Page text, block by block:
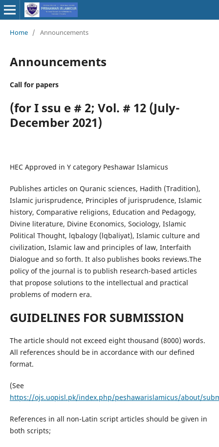
Home / Announcements
Announcements
Call for papers
(for I ssu e # 2; Vol. # 12 (July-
December 2021)
HEC Approved in Y category Peshawar Islamicus
Publishes articles on Quranic sciences, Hadith (Tradition),
Islamic jurisprudence, Principles of jurisprudence, Islamic
history, Comparative religions, Education and Pedagogy,
Divine literature, Divine Economics, Sociology, Islamic
Political Thought, lqbalogy (lqbaliyat), Islamic culture and
civilization, Islamic law and principles of law, Interfaith
Dialogue and so forth. It also publishes books reviews.The
policy of the journal is to publish research-based articles
that propose solutions to the intellectual and practical
problems of modern era.
GUIDELINES FOR SUBMISSION
The article should not exceed eight thousand (8000) words.
All references should be in accordance with our defined
format.
(See
https://ojs.uopisl.pk/index.php/peshawarislamicus/about/
References in all non-Latin script articles should be given in
both scripts;